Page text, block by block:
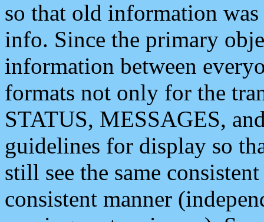
so that old information
info. Since the primary
information between
formats not only for the
STATUS, MESSAGES,
guidelines for display so
still see the same
consistent manner